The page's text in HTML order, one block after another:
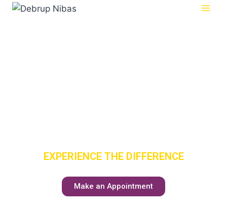
SENIOR
EXPERIENCE THE DIFFERENCE
Make an Appointment